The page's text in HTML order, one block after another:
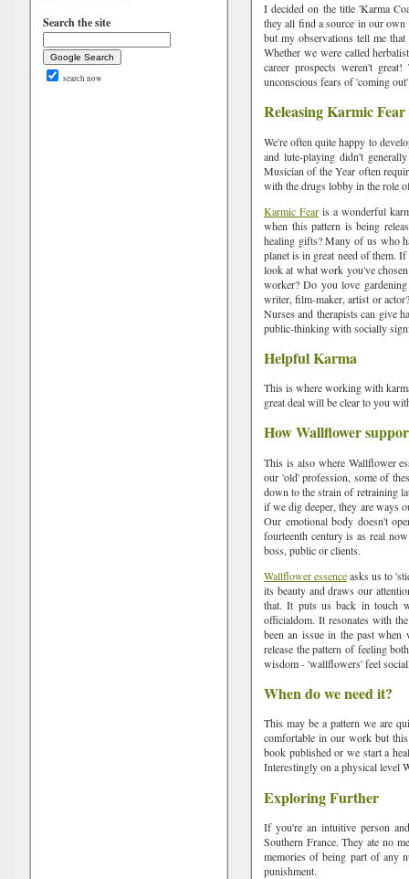
Search the site
search now
I decided on the title 'Karma
they all find a source in our own
but my observations tell me
Whether we were called
career prospects weren't
unconscious fears of 'coming
Releasing Karmic Fear
We're often quite happy to
and lute-playing didn't
Musician of the Year often
with the drugs lobby in the role
Karmic Fearis a wonderful
when this pattern is being
healing gifts? Many of us who
planet is in great need of them.
look at what work you've
worker? Do you love
writer, film-maker, artist or
Nurses and therapists can give
public-thinking with socially
Helpful Karma
This is where working with
great deal will be clear to you
How Wallflower
This is also where Wallflower
our 'old' profession, some of
down to the strain of retraining
if we dig deeper, they are ways
Our emotional body doesn't
fourteenth century is as real
boss, public or clients.
Wallflower essenceasks us to
its beauty and draws our
that. It puts us back in touch
officialdom. It resonates with
been an issue in the past
release the pattern of feeling
wisdom - 'wallflowers' feel
When do we need it?
This may be a pattern we are
comfortable in our work but
book published or we start a
Interestingly on a physical level
Exploring Further
If you're an intuitive person
Southern France. They ate no
memories of being part of any
punishment.